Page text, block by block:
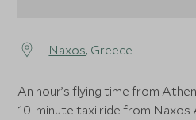
Naxos, Greece
An hour’s flying time from
10-minute taxi ride from